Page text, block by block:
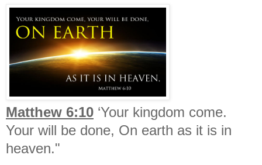
Matthew 6:10 ‘Your kingdom come.
Your will be done, On earth as it is in
heaven."